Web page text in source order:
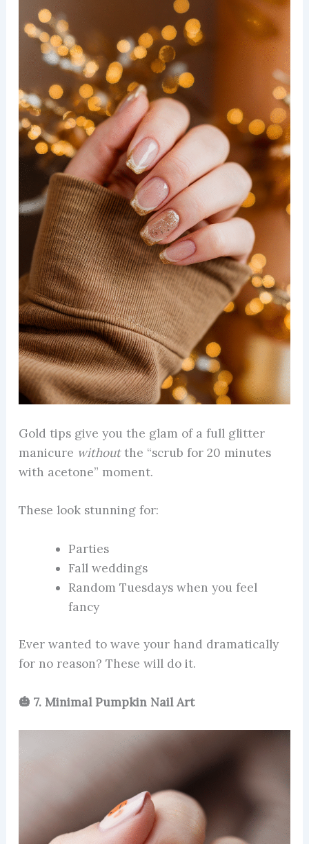
Gold tips give you the glam of a full glitter
manicure withoutthe “scrub for 20 minutes
with acetone” moment.
These look stunning for:
Parties
Fall weddings
Random Tuesdays when you feel
fancy
Ever wanted to wave your hand dramatically
for no reason? These will do it.
🎃 7. Minimal Pumpkin Nail Art